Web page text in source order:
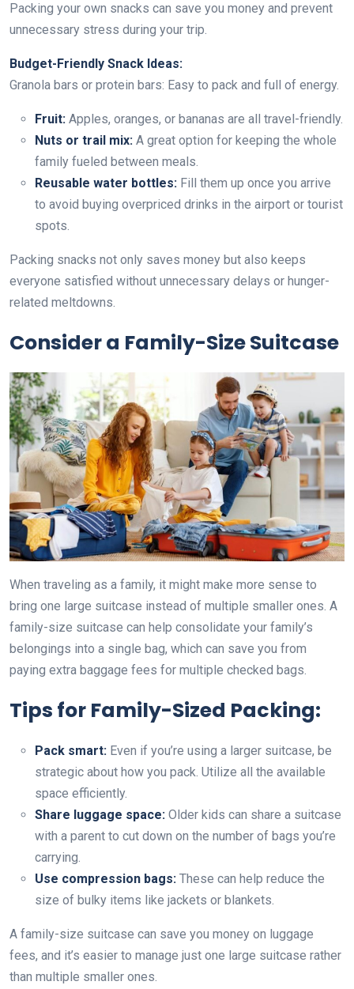
Packing your own snacks can save you money and prevent
unnecessary stress during your trip.
Budget-Friendly Snack Ideas:
Granola bars or protein bars: Easy to pack and full of energy.
Fruit: Apples, oranges, or bananas are all travel-friendly.
Nuts or trail mix: A great option for keeping the whole
family fueled between meals.
Reusable water bottles: Fill them up once you arrive
to avoid buying overpriced drinks in the airport or tourist
spots.
Packing snacks not only saves money but also keeps
everyone satisfied without unnecessary delays or hunger-
related meltdowns.
Consider a Family-Size Suitcase
When traveling as a family, it might make more sense to
bring one large suitcase instead of multiple smaller ones. A
family-size suitcase can help consolidate your family’s
belongings into a single bag, which can save you from
paying extra baggage fees for multiple checked bags.
Tips for Family-Sized Packing:
Pack smart: Even if you’re using a larger suitcase, be
strategic about how you pack. Utilize all the available
space efficiently.
Share luggage space: Older kids can share a suitcase
with a parent to cut down on the number of bags you’re
carrying.
Use compression bags: These can help reduce the
size of bulky items like jackets or blankets.
A family-size suitcase can save you money on luggage
fees, and it’s easier to manage just one large suitcase rather
than multiple smaller ones.